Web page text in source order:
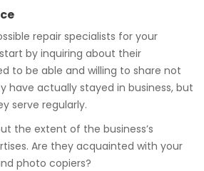
repair specialists for your
by inquiring about their
to be able and willing to share not
have actually stayed in business, but
serve regularly.
the extent of the business’s
Are they acquainted with your
photo copiers?